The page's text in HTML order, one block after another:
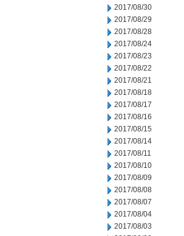
2017/08/30
2017/08/29
2017/08/28
2017/08/24
2017/08/23
2017/08/22
2017/08/21
2017/08/18
2017/08/17
2017/08/16
2017/08/15
2017/08/14
2017/08/11
2017/08/10
2017/08/09
2017/08/08
2017/08/07
2017/08/04
2017/08/03